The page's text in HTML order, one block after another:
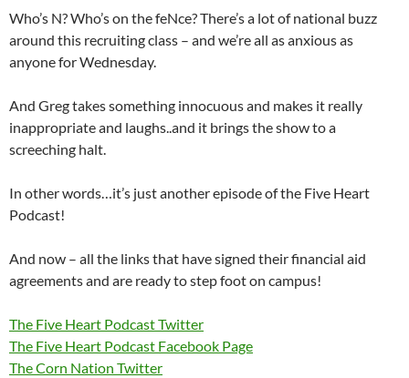
Who’s N? Who’s on the feNce? There’s a lot of national buzz
around this recruiting class – and we’re all as anxious as
anyone for Wednesday.
And Greg takes something innocuous and makes it really
inappropriate and laughs..and it brings the show to a
screeching halt.
In other words…it’s just another episode of the Five Heart
Podcast!
And now – all the links that have signed their financial aid
agreements and are ready to step foot on campus!
The Five Heart Podcast Twitter
The Five Heart Podcast Facebook Page
The Corn Nation Twitter